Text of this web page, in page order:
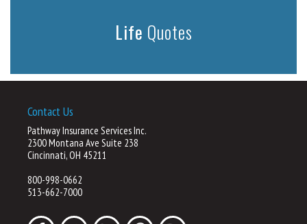
Life Quotes
Contact Us
Pathway Insurance Services Inc.
2300 Montana Ave Suite 238
Cincinnati, OH 45211
800-998-0662
513-662-7000